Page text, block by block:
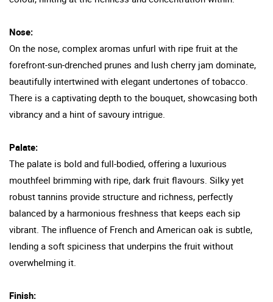
Nose:
On the nose, complex aromas unfurl with ripe fruit at the
forefront-sun-drenched prunes and lush cherry jam dominate,
beautifully intertwined with elegant undertones of tobacco.
There is a captivating depth to the bouquet, showcasing both
vibrancy and a hint of savoury intrigue.
Palate:
The palate is bold and full-bodied, offering a luxurious
mouthfeel brimming with ripe, dark fruit flavours. Silky yet
robust tannins provide structure and richness, perfectly
balanced by a harmonious freshness that keeps each sip
vibrant. The influence of French and American oak is subtle,
lending a soft spiciness that underpins the fruit without
overwhelming it.
Finish: